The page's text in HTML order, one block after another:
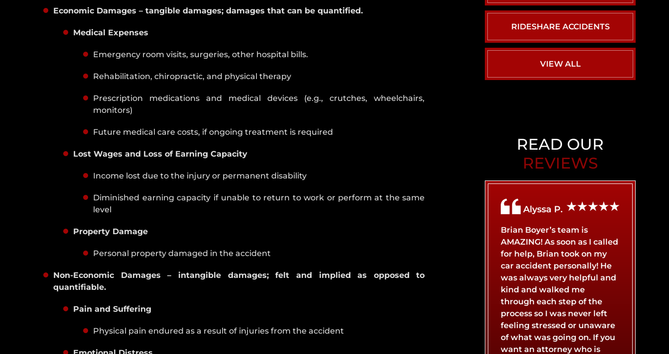
Economic Damages – tangible damages; damages that can be quantified.
Medical Expenses
Emergency room visits, surgeries, other hospital bills.
Rehabilitation, chiropractic, and physical therapy
Prescription medications and medical devices (e.g., crutches, wheelchairs,
monitors)
Future medical care costs, if ongoing treatment is required
Lost Wages and Loss of Earning Capacity
Income lost due to the injury or permanent disability
Diminished earning capacity if unable to return to work or perform at the same
level
Property Damage
Personal property damaged in the accident
Non-Economic Damages – intangible damages; felt and implied as opposed to
quantifiable.
Pain and Suffering
Physical pain endured as a result of injuries from the accident
RIDESHARE ACCIDENTS
VIEW ALL
READ OUR
REVIEWS
Alyssa P.
Brian Boyer’s team is
AMAZING! As soon as I called
for help, Brian took on my
car accident personally! He
was always very helpful and
kind and walked me
through each step of the
process so I was never left
feeling stressed or unaware
of what was going on. If you
want an attorney who is